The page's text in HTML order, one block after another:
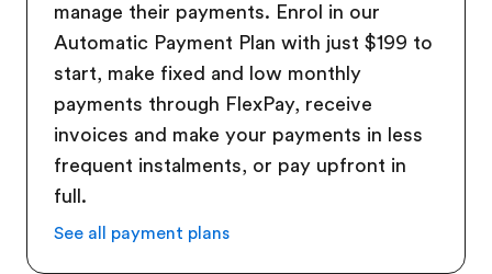
manage their payments. Enrol in our
Automatic Payment Plan with just $199 to
start, make fixed and low monthly
payments through FlexPay, receive
invoices and make your payments in less
frequent instalments, or pay upfront in
full.
See all payment plans